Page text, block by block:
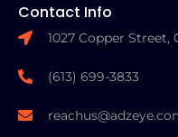
Contact Info
1027 Copper Street,
(613) 699-3833